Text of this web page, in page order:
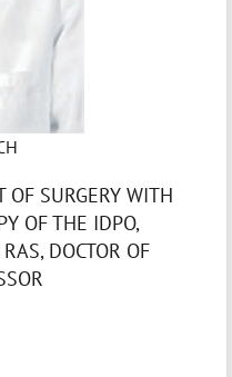
OF SURGERY WITH
OF THE IDPO,
DOCTOR OF